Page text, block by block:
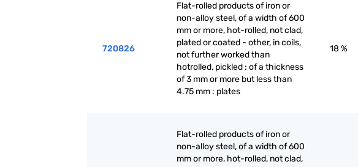
720826
Flat-rolled products of iron or
non-alloy steel, of a width of 600
mm or more, hot-rolled, not clad,
plated or coated - other, in coils,
not further worked than
hotrolled, pickled : of a thickness
of 3 mm or more but less than
4.75 mm : plates
18 %
Flat-rolled products of iron or
non-alloy steel, of a width of 600
mm or more, hot-rolled, not clad,